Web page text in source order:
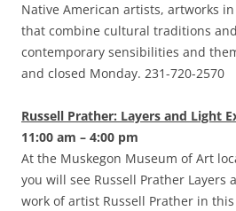
Native American artists, artworks
that combine cultural traditions
contemporary sensibilities and
and closed Monday. 231-720-2570
Russell Prather: Layers and Light
11:00 am – 4:00 pm
At the Muskegon Museum of Art
you will see Russell Prather Layers
work of artist Russell Prather in